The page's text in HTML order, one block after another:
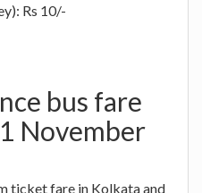
Rs 10/-
bus fare
November
ticket fare in Kolkata and